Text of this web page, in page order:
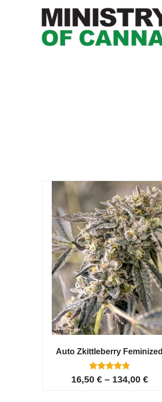
Auto Zkittleberry Feminized
Rated
4.80
5
16,50 € – 134,00 €